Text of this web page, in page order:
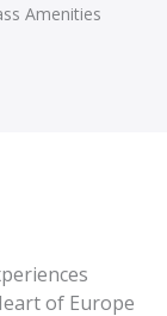
Amenities
of Europe